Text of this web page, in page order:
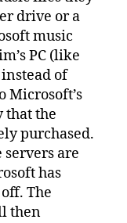
drive or a
music
PC (like
of
Microsoft’s
that the
purchased.
are
has
The
then